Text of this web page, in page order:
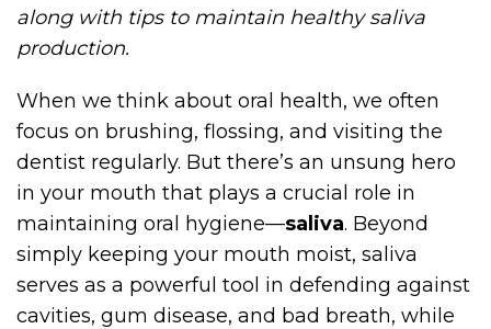
along with tips to maintain healthy saliva
production.
When we think about oral health, we often
focus on brushing, flossing, and visiting the
dentist regularly. But there’s an unsung hero
in your mouth that plays a crucial role in
maintaining oral hygiene—saliva. Beyond
simply keeping your mouth moist, saliva
serves as a powerful tool in defending against
cavities, gum disease, and bad breath, while